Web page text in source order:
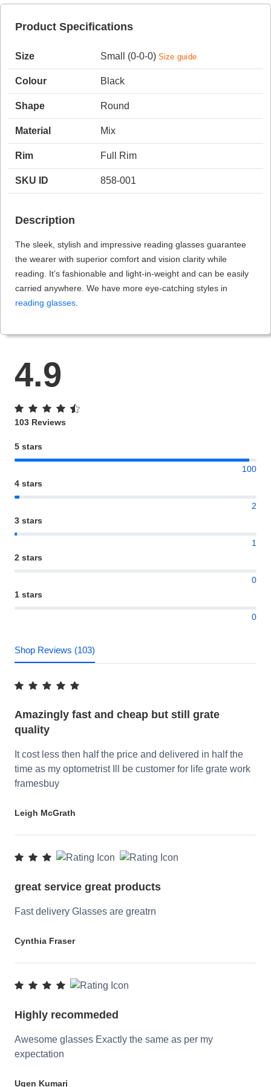
Product Specifications
Size Small (0-0-0) Size guide
Colour Black
Shape Round
Material Mix
Rim Full Rim
SKU ID 858-001
Description
The sleek, stylish and impressive reading glasses guarantee
the wearer with superior comfort and vision clarity while
reading. It’s fashionable and light-in-weight and can be easily
carried anywhere. We have more eye-catching styles in
reading glasses
4.9
103 Reviews
5 stars
100
4 stars
2
3 stars
1
2 stars
0
1 stars
0
Shop Reviews (103)
Amazingly fast and cheap but still grate
quality
It cost less then half the price and delivered in half the
time as my optometrist Ill be customer for life grate work
framesbuy
Leigh McGrath
great service great products
Fast delivery Glasses are greatrn
Cynthia Fraser
Highly recommeded
Awesome glasses Exactly the same as per my
expectation
Ugen Kumari
HAMSA Collection
Blue Block Protection
Sunglasses Tips
Glasses Guide